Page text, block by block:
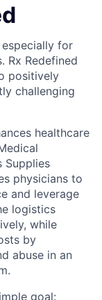
for
Rx Redefined
positively
challenging
healthcare
Supplies
physicians to
and leverage
logistics
while
by
abuse in an
goal: